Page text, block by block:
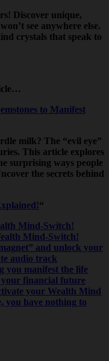
Discover unique,
see anywhere else.
crystals that speak to
to Manifest
milk? The “evil eye”
This article explores
surprising ways people
the secrets behind
“
Mind-Switch!
Mind-Switch!
and unlock your
audio track
you manifest the life
your financial future
your Wealth Mind
you have nothing to